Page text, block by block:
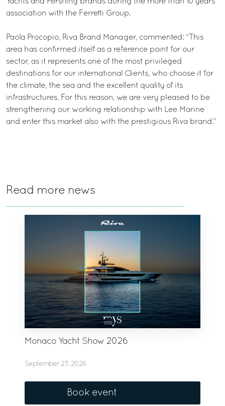
Yachts and Pershing brands during the more than 10 years
association with the Ferretti Group.
Paola Procopio, Riva Brand Manager, commented: “This
area has confirmed itself as a reference point for our
sector, as it represents one of the most privileged
destinations for our international Clients, who choose it for
the climate, the sea and the excellent quality of its
infrastructures. For this reason, we are very pleased to be
strengthening our working relationship with Lee Marine
and enter this market also with the prestigious Riva brand.”
Read more news
Monaco Yacht Show 2026
September 23, 2026
Book event